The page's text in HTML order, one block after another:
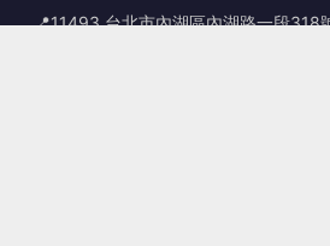
📍11493 台北市內湖區內湖路一段318